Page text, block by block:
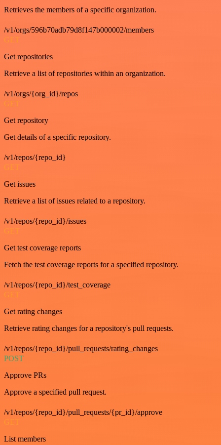
Retrieves the members of a specific organization.
/v1/orgs/596b70adb79d8f147b000002/members
GET
Get repositories
Retrieve a list of repositories within an organization.
/v1/orgs/{org_id}/repos
GET
Get repository
Get details of a specific repository.
/v1/repos/{repo_id}
GET
Get issues
Retrieve a list of issues related to a repository.
/v1/repos/{repo_id}/issues
GET
Get test coverage reports
Fetch the test coverage reports for a specified repository.
/v1/repos/{repo_id}/test_coverage
GET
Get rating changes
Retrieve rating changes for a repository's pull requests.
/v1/repos/{repo_id}/pull_requests/rating_changes
POST
Approve PRs
Approve a specified pull request.
/v1/repos/{repo_id}/pull_requests/{pr_id}/approve
GET
List members